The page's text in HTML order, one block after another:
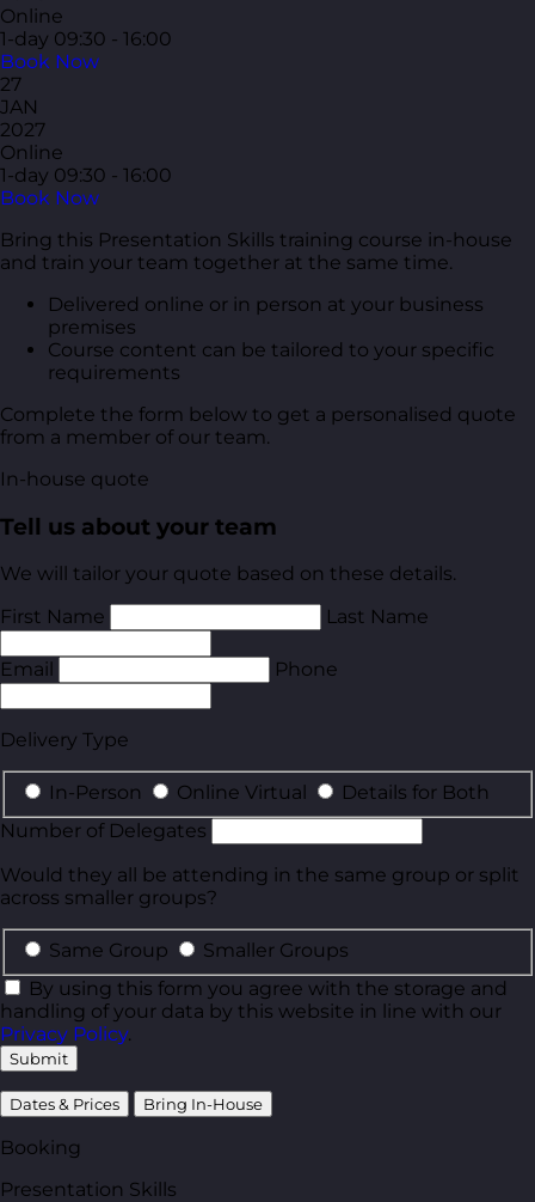
Online
1-day 09:30 - 16:00
Book Now
27
JAN
2027
Online
1-day 09:30 - 16:00
Book Now
Bring this Presentation Skills training course in-house
and train your team together at the same time.
Delivered online or in person at your business
premises
Course content can be tailored to your specific
requirements
Complete the form below to get a personalised quote
from a member of our team.
In-house quote
Tell us about your team
We will tailor your quote based on these details.
First Name
Last Name
Email Phone
Delivery Type
In-Person Online Virtual
Details for Both
Number of Delegates
Would they all be attending in the same group or split
across smaller groups?
Same Group
Smaller Groups
By using this form you agree with the storage and
handling of your data by this website in line with our
Privacy Policy.
Submit
Dates & Prices Bring In-House
Booking
Presentation Skills